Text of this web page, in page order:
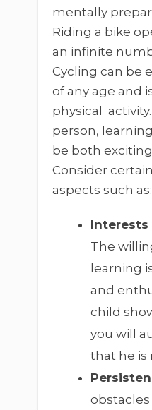
mentally
Riding a bike
an infinite
Cycling can be
of any age and
physical
person,
be both
Consider
aspects such as:
Interests
The
learning
and
child
you will
that he is